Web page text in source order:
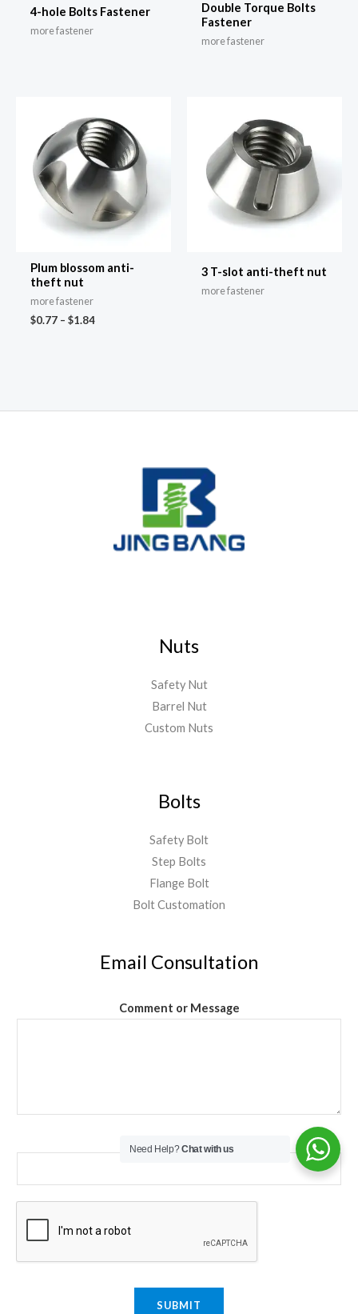
4-hole Bolts Fastener
more fastener
Double Torque Bolts
Fastener
more fastener
Plum blossom anti-
theft nut
more fastener
$0.77– $1.84
3 T-slot anti-theft nut
more fastener
Nuts
Safety Nut
Barrel Nut
Custom Nuts
Bolts
Safety Bolt
Step Bolts
Flange Bolt
Bolt Customation
Email Consultation
Comment or Message
SUBMIT
Need Help?Chat with us